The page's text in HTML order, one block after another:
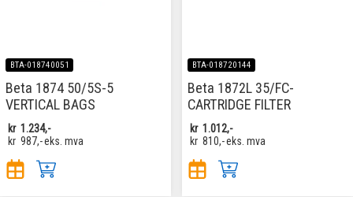
BTA-018740051
Beta 1874 50/5S-5
VERTICAL BAGS
kr 1.234,-
kr 987,-eks. mva
BTA-018720144
Beta 1872L 35/FC-
CARTRIDGE FILTER
kr 1.012,-
kr 810,-eks. mva